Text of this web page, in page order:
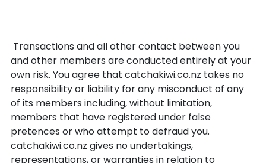
Transactions and all other contact between you
and other members are conducted entirely at your
own risk. You agree that catchakiwi.co.nz takes no
responsibility or liability for any misconduct of any
of its members including, without limitation,
members that have registered under false
pretences or who attempt to defraud you.
catchakiwi.co.nz gives no undertakings,
representations, or warranties in relation to